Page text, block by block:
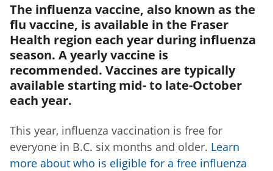
The influenza vaccine, also known as the
flu vaccine, is available in the Fraser
Health region each year during influenza
season. A yearly vaccine is
recommended. Vaccines are typically
available starting mid- to late-October
each year.
This year, influenza vaccination is free for
everyone in B.C. six months and older. Learn
more about who is eligible for a free influenza